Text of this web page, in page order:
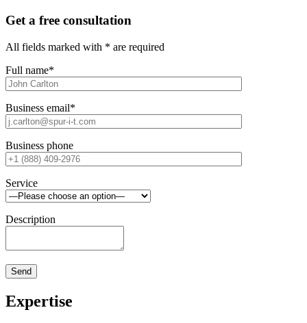
Get a free consultation
All fields marked with * are required
Full name*
Business email*
Business phone
Service
Description
Expertise